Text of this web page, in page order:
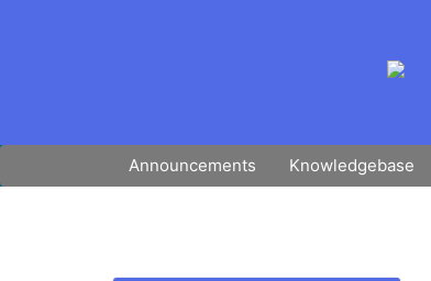
Announcements Knowledgebase